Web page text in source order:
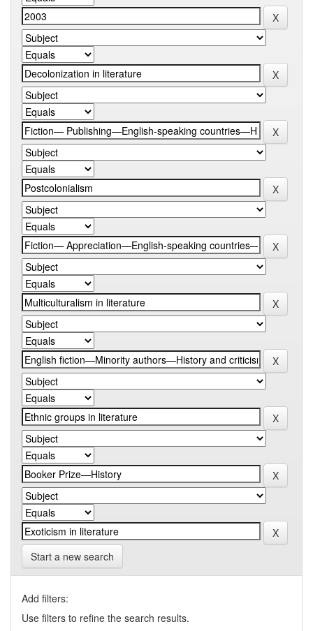
Start a new search
Add filters:
Use filters to refine the search results.